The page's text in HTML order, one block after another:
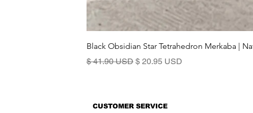
Black Obsidian Star Tetrahedron Merkaba |
Prix original
$ 41.90 USD Prix promotionnel
$ 20.95 USD
CUSTOMER SERVICE